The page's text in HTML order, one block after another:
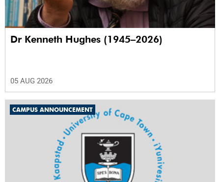
Dr Kenneth Hughes (1945–2026)
05 AUG 2026
CAMPUS ANNOUNCEMENT